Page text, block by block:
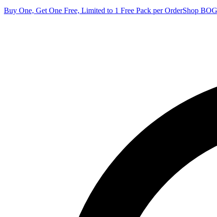
Buy One, Get One Free, Limited to 1 Free Pack per OrderShop